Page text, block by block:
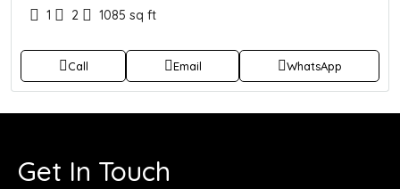
1 2 1085 sq ft
Call Email WhatsApp
Get In Touch